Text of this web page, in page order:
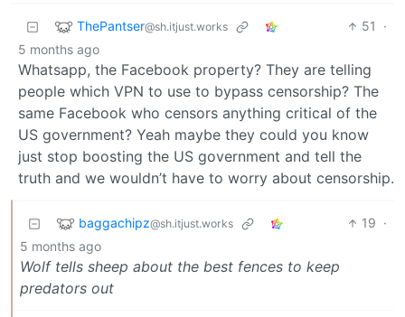
ThePantser@sh.itjust.works 51
·
5 months ago
Whatsapp, the Facebook property? They are telling
people which VPN to use to bypass censorship? The
same Facebook who censors anything critical of the
US government? Yeah maybe they could you know
just stop boosting the US government and tell the
truth and we wouldn’t have to worry about censorship.
baggachipz@sh.itjust.works 19 ·
5 months ago
Wolf tells sheep about the best fences to keep
predators out